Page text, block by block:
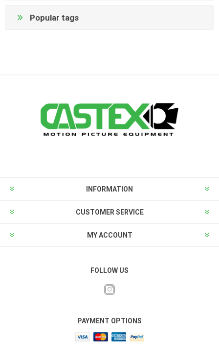
Popular tags
INFORMATION
CUSTOMER SERVICE
MY ACCOUNT
FOLLOW US
PAYMENT OPTIONS